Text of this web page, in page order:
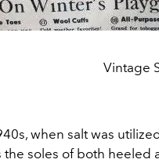
Vintage
when salt was
the soles of both heeled